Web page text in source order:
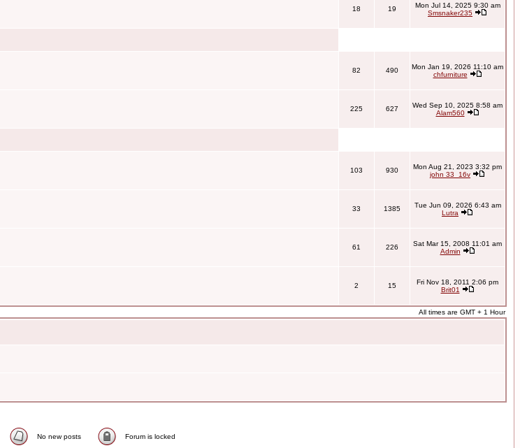
18 19
Mon Jul 14, 2025 9:30 am
Smsnaker235
82 490
Mon Jan 19, 2026 11:10 am
chfurniture
225 627
Wed Sep 10, 2025 8:58 am
Alam560
103 930
Mon Aug 21, 2023 3:32 pm
john 33_16v
33 1385
Tue Jun 09, 2026 6:43 am
Lutra
61 226
Sat Mar 15, 2008 11:01 am
Admin
2 15
Fri Nov 18, 2011 2:06 pm
Brit01
All times are GMT + 1 Hour
No new posts Forum is locked